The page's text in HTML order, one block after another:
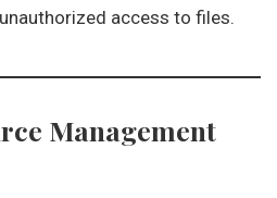
access to files.
Management